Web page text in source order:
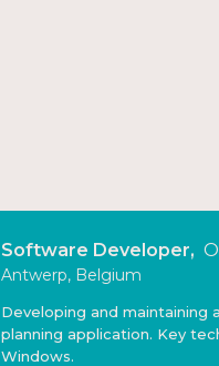
Software Developer,
Antwerp, Belgium
Developing and maintaining
planning application. Key
Windows.